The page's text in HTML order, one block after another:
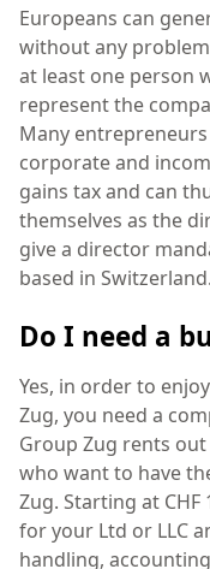
Europeans can
without any
at least one person
represent the
Many
corporate and
gains tax and can
themselves as the
give a director
based in Switzerland.
Do I need a
Yes, in order to
Zug, you need a
Group Zug rents
who want to have
Zug. Starting at
for your Ltd or LLC
handling,